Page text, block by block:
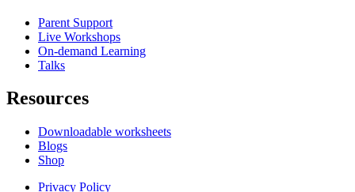
Parent Support
Live Workshops
On-demand Learning
Talks
Resources
Downloadable worksheets
Blogs
Shop
Privacy Policy